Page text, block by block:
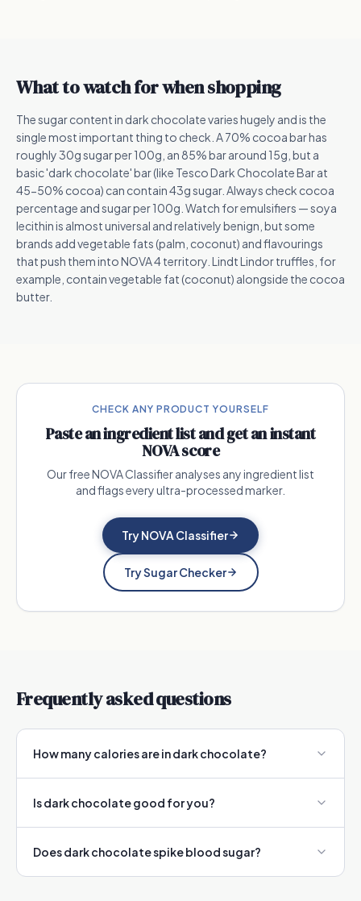
What to watch for when shopping
The sugar content in dark chocolate varies hugely and is the
single most important thing to check. A 70% cocoa bar has
roughly 30g sugar per 100g, an 85% bar around 15g, but a
basic 'dark chocolate' bar (like Tesco Dark Chocolate Bar at
45-50% cocoa) can contain 43g sugar. Always check cocoa
percentage and sugar per 100g. Watch for emulsifiers — soya
lecithin is almost universal and relatively benign, but some
brands add vegetable fats (palm, coconut) and flavourings
that push them into NOVA 4 territory. Lindt Lindor truffles, for
example, contain vegetable fat (coconut) alongside the cocoa
butter.
CHECK ANY PRODUCT YOURSELF
Paste an ingredient list and get an instant
NOVA score
Our free NOVA Classifier analyses any ingredient list
and flags every ultra-processed marker.
Try NOVA Classifier
Try Sugar Checker
Frequently asked questions
How many calories are in dark chocolate?
Is dark chocolate good for you?
Does dark chocolate spike blood sugar?